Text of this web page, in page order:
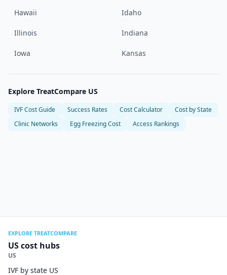
Hawaii Idaho
Illinois Indiana
Iowa Kansas
Explore TreatCompare US
IVF Cost Guide Success Rates Cost Calculator
Cost by State
Clinic Networks
Egg Freezing Cost Access Rankings
EXPLORE TREATCOMPARE
US cost hubs
US
IVF by state US